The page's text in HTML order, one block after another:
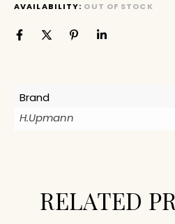
AVAILABILITY: OUT OF STOCK
Brand
H.Upmann
RELATED